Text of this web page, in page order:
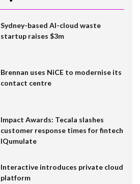
Sydney-based AI-cloud waste
startup raises $3m
Brennan uses NiCE to modernise its
contact centre
Impact Awards: Tecala slashes
customer response times for fintech
IQumulate
Interactive introduces private cloud
platform